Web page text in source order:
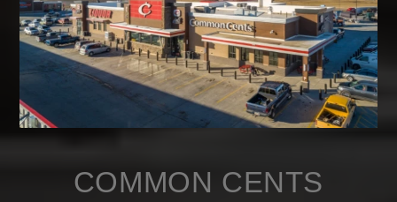
COMMON CENTS